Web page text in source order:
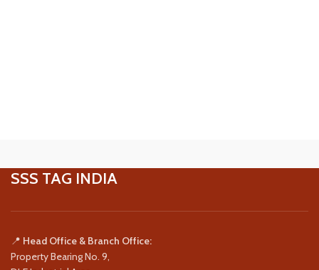
SSS TAG INDIA
📍 Head Office & Branch Office:
Property Bearing No. 9,